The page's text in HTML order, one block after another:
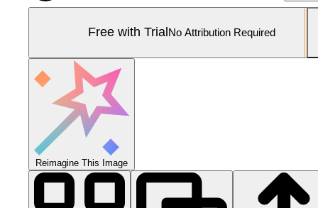
Free with Trial No Attribution Required
Reimagine This Image